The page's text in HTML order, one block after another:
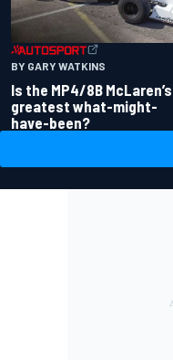
BY GARY WATKINS
Is the MP4/8B McLaren’s
greatest what-might-
have-been?